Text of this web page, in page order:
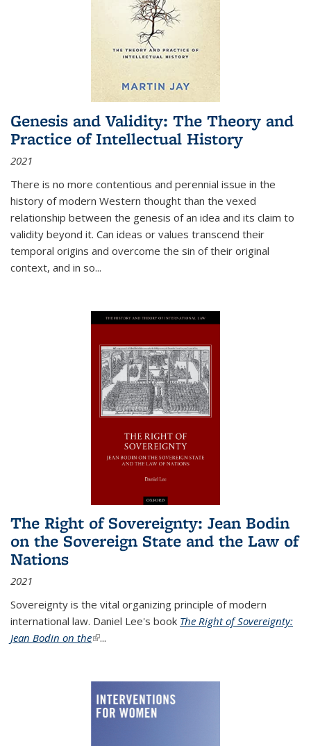
Genesis and Validity: The Theory and
Practice of Intellectual History
2021
There is no more contentious and perennial issue in the
history of modern Western thought than the vexed
relationship between the genesis of an idea and its claim to
validity beyond it. Can ideas or values transcend their
temporal origins and overcome the sin of their original
context, and in so...
The Right of Sovereignty: Jean Bodin
on the Sovereign State and the Law of
Nations
2021
Sovereignty is the vital organizing principle of modern
international law. Daniel Lee's book The Right of Sovereignty:
Jean Bodin on the(link is external)
...